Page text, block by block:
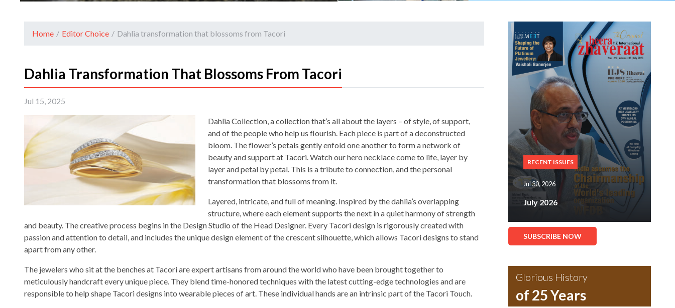
Home / Editor Choice / Dahlia transformation that blossoms from Tacori
Dahlia Transformation That Blossoms From Tacori
Jul 15, 2025
Dahlia Collection, a collection that’s all about the layers – of style, of support,
and of the people who help us flourish. Each piece is part of a deconstructed
bloom. The flower’s petals gently enfold one another to form a network of
beauty and support at Tacori. Watch our hero necklace come to life, layer by
layer and petal by petal. This is a tribute to connection, and the personal
transformation that blossoms from it.
Layered, intricate, and full of meaning. Inspired by the dahlia’s overlapping
structure, where each element supports the next in a quiet harmony of strength
and beauty. The creative process begins in the Design Studio of the Head Designer. Every Tacori design is rigorously created with
passion and attention to detail, and includes the unique design element of the crescent silhouette, which allows Tacori designs to stand
apart from any other.
The jewelers who sit at the benches at Tacori are expert artisans from around the world who have been brought together to
meticulously handcraft every unique piece. They blend time-honored techniques with the latest cutting-edge technologies and are
responsible to help shape Tacori designs into wearable pieces of art. These individual hands are an intrinsic part of the Tacori Touch.
RECENT ISSUES
Jul 30, 2026
July 2026
SUBSCRIBE NOW
Glorious History
of 25 Years